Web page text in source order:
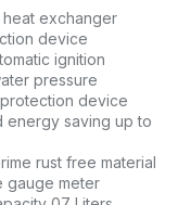
exchanger
device
ignition
pressure
device
energy saving up to
rust free material
gauge meter